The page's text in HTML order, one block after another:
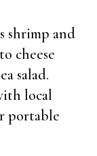
shrimp and
cheese
salad.
local
portable